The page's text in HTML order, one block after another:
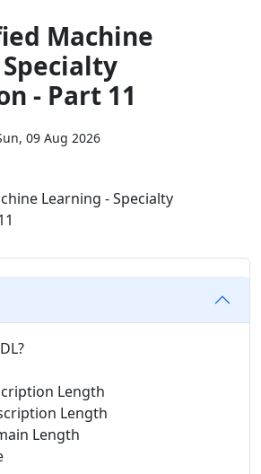
Machine
- Part 11
09 Aug 2026
Length
Length
Length